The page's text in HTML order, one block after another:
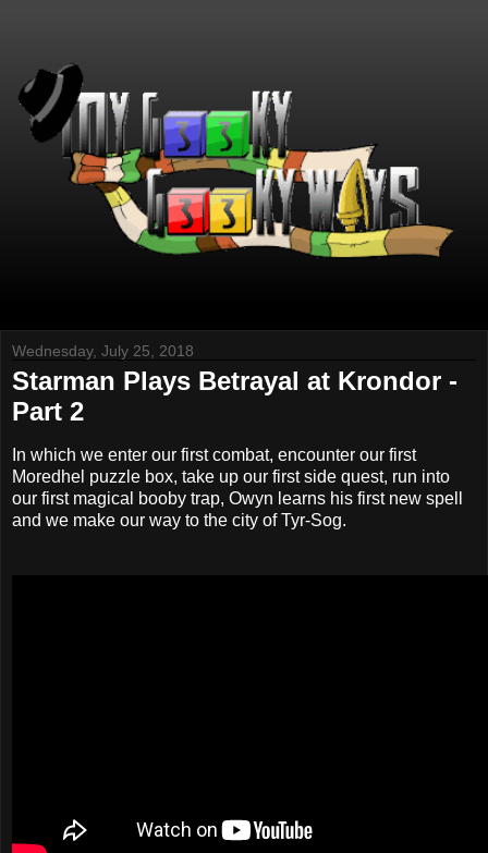
Wednesday, July 25, 2018
Starman Plays Betrayal at Krondor -
Part 2
In which we enter our first combat, encounter our first
Moredhel puzzle box, take up our first side quest, run into
our first magical booby trap, Owyn learns his first new spell
and we make our way to the city of Tyr-Sog.